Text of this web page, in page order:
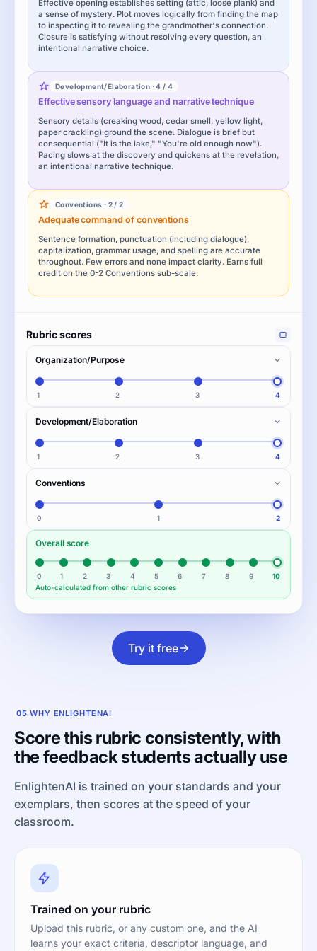
Effective opening establishes setting (attic, loose plank) and
a sense of mystery. Plot moves logically from finding the map
to inspecting it to revealing the grandmother's connection.
Closure is satisfying without resolving every question, an
intentional narrative choice.
Development/Elaboration · 4 / 4
Effective sensory language and narrative technique
Sensory details (creaking wood, cedar smell, yellow light,
paper crackling) ground the scene. Dialogue is brief but
consequential ("It is the lake," "You're old enough now").
Pacing slows at the discovery and quickens at the revelation,
an intentional narrative technique.
Conventions · 2 / 2
Adequate command of conventions
Sentence formation, punctuation (including dialogue),
capitalization, grammar usage, and spelling are accurate
throughout. Few errors and none impact clarity. Earns full
credit on the 0-2 Conventions sub-scale.
Rubric scores
Organization/Purpose
1 2 3 4
Development/Elaboration
1 2 3 4
Conventions
0 1 2
Overall score
0 1 2 3 4 5 6 7 8 9
10
Auto-calculated from other rubric scores
Try it free
05 WHY ENLIGHTENAI
Score this rubric consistently, with
the feedback students actually use
EnlightenAI is trained on your standards and your
exemplars, then scores at the speed of your
classroom.
Trained on your rubric
Upload this rubric, or any custom one, and the AI
learns your exact criteria, descriptor language, and